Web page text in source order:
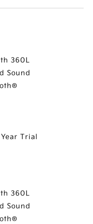
360L
Sound
Trial
360L
Sound